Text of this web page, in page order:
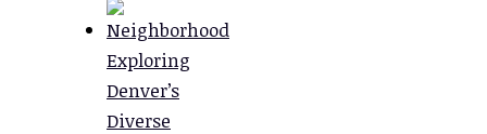
Exploring
Denver’s
Diverse